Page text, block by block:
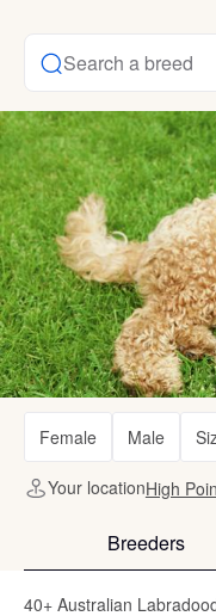
Search a breed
Female Male
Your locationHigh
Breeders
40+ Australian